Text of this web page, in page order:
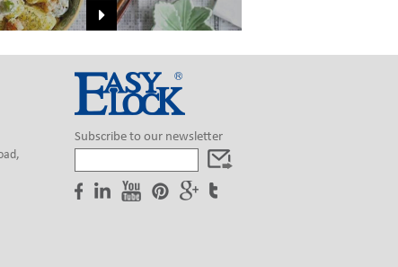
Subscribe to our newsletter